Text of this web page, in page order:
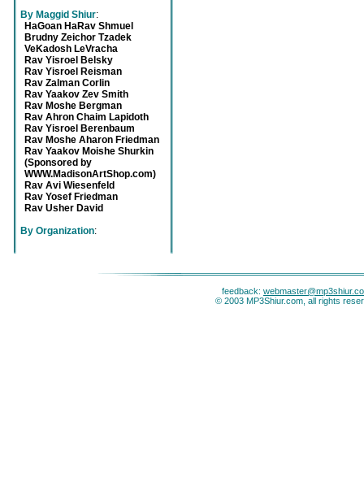
By Maggid Shiur:
HaGoan HaRav Shmuel
Brudny Zeichor Tzadek
VeKadosh LeVracha
Rav Yisroel Belsky
Rav Yisroel Reisman
Rav Zalman Corlin
Rav Yaakov Zev Smith
Rav Moshe Bergman
Rav Ahron Chaim Lapidoth
Rav Yisroel Berenbaum
Rav Moshe Aharon Friedman
Rav Yaakov Moishe Shurkin
(Sponsored by
WWW.MadisonArtShop.com)
Rav Avi Wiesenfeld
Rav Yosef Friedman
Rav Usher David
By Organization:
feedback:
© 2003 MP3Shiur.com, all rights